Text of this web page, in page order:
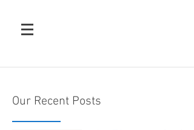
Our Recent Posts